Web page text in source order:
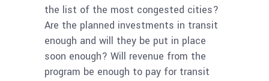
the list of the most congested cities?
Are the planned investments in transit
enough and will they be put in place
soon enough? Will revenue from the
program be enough to pay for transit